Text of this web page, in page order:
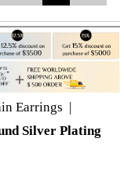
Earrings
Silver Plating